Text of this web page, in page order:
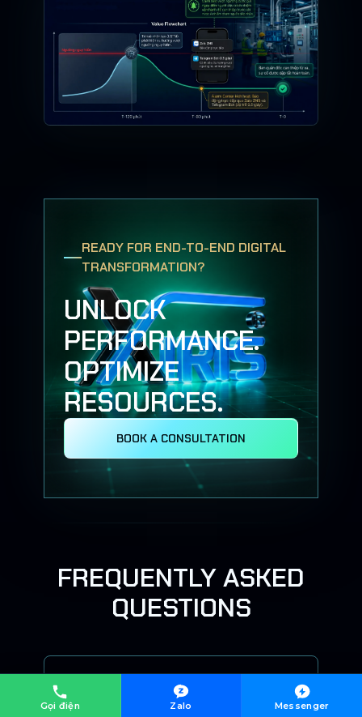
READY FOR END-TO-END DIGITAL
TRANSFORMATION?
UNLOCK
PERFORMANCE.
OPTIMIZE
RESOURCES.
BOOK A CONSULTATION
FREQUENTLY ASKED
QUESTIONS
existing systems?
Gọi điện Zalo Messenger